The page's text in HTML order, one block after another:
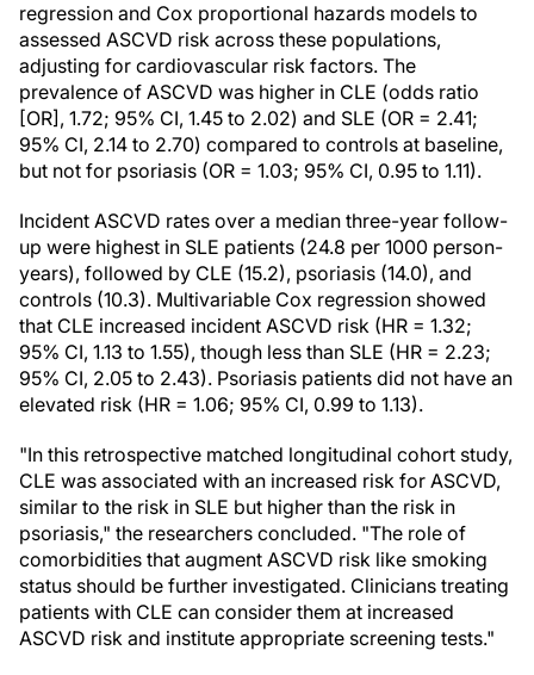
regression and Cox proportional hazards models to
assessed ASCVD risk across these populations,
adjusting for cardiovascular risk factors. The
prevalence of ASCVD was higher in CLE (odds ratio
[OR], 1.72; 95% CI, 1.45 to 2.02) and SLE (OR = 2.41;
95% CI, 2.14 to 2.70) compared to controls at baseline,
but not for psoriasis (OR = 1.03; 95% CI, 0.95 to 1.11).
Incident ASCVD rates over a median three-year follow-
up were highest in SLE patients (24.8 per 1000 person-
years), followed by CLE (15.2), psoriasis (14.0), and
controls (10.3). Multivariable Cox regression showed
that CLE increased incident ASCVD risk (HR = 1.32;
95% CI, 1.13 to 1.55), though less than SLE (HR = 2.23;
95% CI, 2.05 to 2.43). Psoriasis patients did not have an
elevated risk (HR = 1.06; 95% CI, 0.99 to 1.13).
"In this retrospective matched longitudinal cohort study,
CLE was associated with an increased risk for ASCVD,
similar to the risk in SLE but higher than the risk in
psoriasis," the researchers concluded. "The role of
comorbidities that augment ASCVD risk like smoking
status should be further investigated. Clinicians treating
patients with CLE can consider them at increased
ASCVD risk and institute appropriate screening tests."